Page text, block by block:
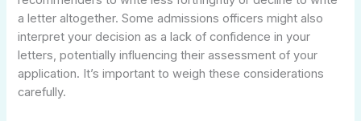
a letter altogether. Some admissions officers might also
interpret your decision as a lack of confidence in your
letters, potentially influencing their assessment of your
application. It’s important to weigh these considerations
carefully.